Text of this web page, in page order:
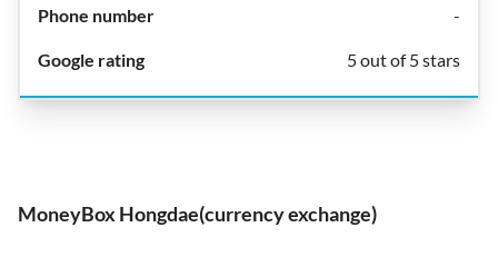
-
5 out of 5 stars
MoneyBox Hongdae(currency exchange)